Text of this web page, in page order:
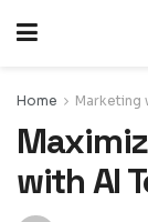
Home Marketing
with AI